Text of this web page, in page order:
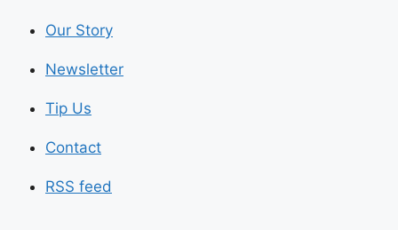
Our Story
Newsletter
Tip Us
Contact
RSS feed